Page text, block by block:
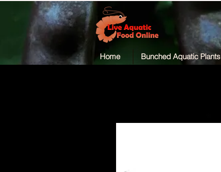
Home Bunched Aquatic Plants